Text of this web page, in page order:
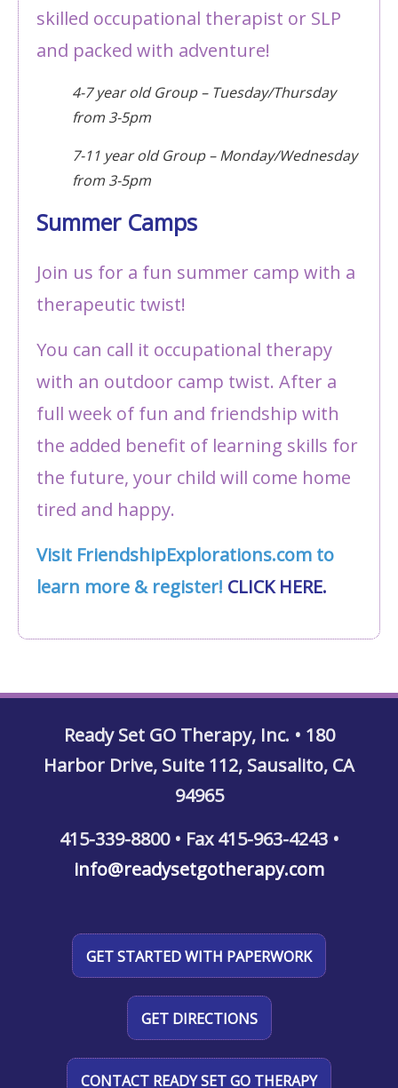
skilled occupational therapist or SLP
and packed with adventure!
4-7 year old Group – Tuesday/Thursday
from 3-5pm
7-11 year old Group – Monday/Wednesday
from 3-5pm
Summer Camps
Join us for a fun summer camp with a
therapeutic twist!
You can call it occupational therapy
with an outdoor camp twist. After a
full week of fun and friendship with
the added benefit of learning skills for
the future, your child will come home
tired and happy.
Visit FriendshipExplorations.com to
learn more & register! CLICK HERE.
Ready Set GO Therapy, Inc. • 180
Harbor Drive, Suite 112, Sausalito, CA
94965
415-339-8800 • Fax 415-963-4243 •
info@readysetgotherapy.com
GET STARTED WITH PAPERWORK
GET DIRECTIONS
CONTACT READY SET GO THERAPY